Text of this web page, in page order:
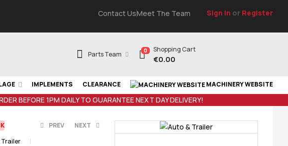
Contact UsMeet The Team Sign In or Register
Parts Team 0 Shopping Cart
€0.00
IMPLEMENTS CLEARANCE MACHINERY WEBSITE
BEFORE 1PM DAILY TO GUARANTEE NEXT DAY DELIVERY!
PREV NEXT
Trailer